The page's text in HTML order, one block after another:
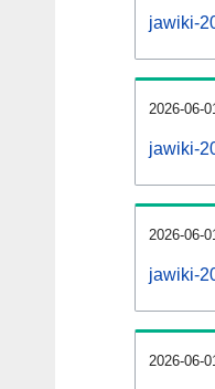
jawiki-
2026-06-
jawiki-
2026-06-
jawiki-
2026-06-